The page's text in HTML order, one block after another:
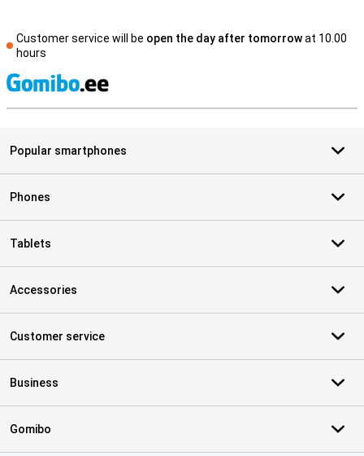
Customer service will be open the day after tomorrowat 10.00
hours
Popular smartphones
Phones
Tablets
Accessories
Customer service
Business
Gomibo